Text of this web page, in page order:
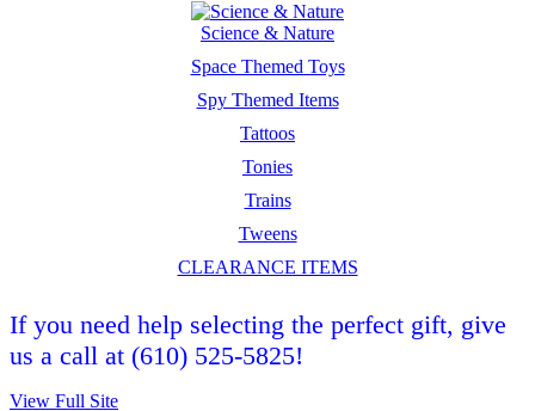
Science & Nature
Space Themed Toys
Spy Themed Items
Tattoos
Tonies
Trains
Tweens
CLEARANCE ITEMS
If you need help selecting the perfect gift, give
us a call at (610) 525-5825!
View Full Site